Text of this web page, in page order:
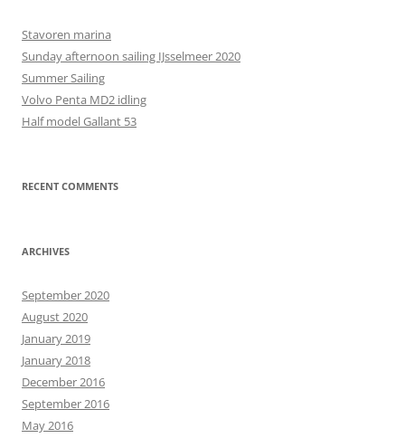
Stavoren marina
Sunday afternoon sailing IJsselmeer 2020
Summer Sailing
Volvo Penta MD2 idling
Half model Gallant 53
RECENT COMMENTS
ARCHIVES
September 2020
August 2020
January 2019
January 2018
December 2016
September 2016
May 2016